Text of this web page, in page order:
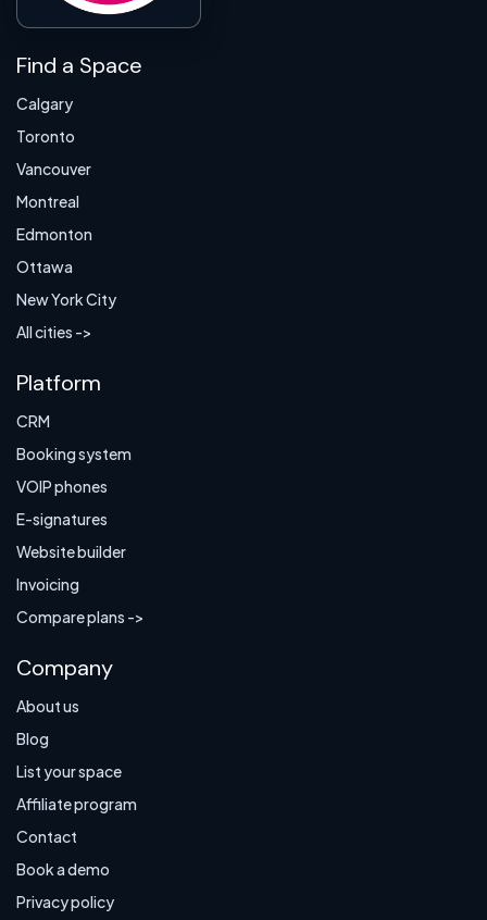
Find a Space
Calgary
Toronto
Vancouver
Montreal
Edmonton
Ottawa
New York City
All cities ->
Platform
CRM
Booking system
VOIP phones
E-signatures
Website builder
Invoicing
Compare plans ->
Company
About us
Blog
List your space
Affiliate program
Contact
Book a demo
Privacy policy